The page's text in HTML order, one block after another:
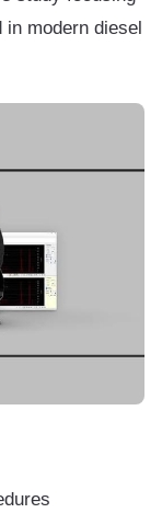
in modern diesel